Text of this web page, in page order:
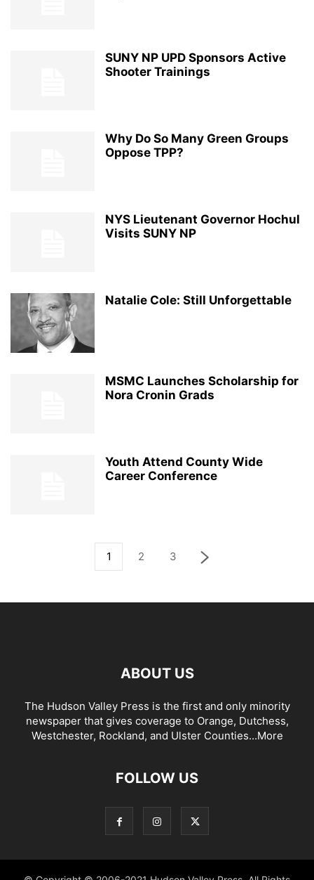
SUNY NP UPD Sponsors Active
Shooter Trainings
Why Do So Many Green Groups
Oppose TPP?
NYS Lieutenant Governor Hochul
Visits SUNY NP
Natalie Cole: Still Unforgettable
MSMC Launches Scholarship for
Nora Cronin Grads
Youth Attend County Wide
Career Conference
1 2 3
ABOUT US
The Hudson Valley Press is the first and only minority
newspaper that gives coverage to Orange, Dutchess,
Westchester, Rockland, and Ulster Counties...More
FOLLOW US